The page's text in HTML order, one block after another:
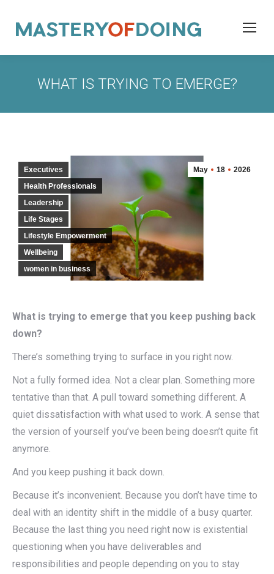
WHAT IS TRYING TO EMERGE?
May 18 2026
Executives
Health Professionals
Leadership
Life Stages
Lifestyle Empowerment
Wellbeing
women in business
What is trying to emerge that you keep pushing back
down?
There’s something trying to surface in you right now.
Not a fully formed idea. Not a clear plan. Something more
tentative than that. A pull toward something different. A
quiet dissatisfaction with what used to work. A sense that
the version of yourself you’ve been being doesn’t quite fit
anymore.
And you keep pushing it back down.
Because it’s inconvenient. Because you don’t have time to
deal with an identity shift in the middle of a busy quarter.
Because the last thing you need right now is existential
questioning when you have deliverables and
responsibilities and people depending on you to stay